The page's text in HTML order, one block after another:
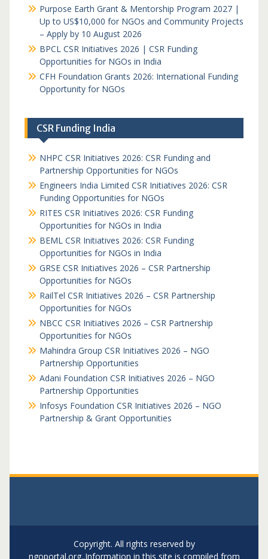
Purpose Earth Grant & Mentorship Program 2027 |
Up to US$10,000 for NGOs and Community Projects
– Apply by 10 August 2026
BPCL CSR Initiatives 2026 | CSR Funding
Opportunities for NGOs in India
CFH Foundation Grants 2026: International Funding
Opportunity for NGOs
CSR Funding India
NHPC CSR Initiatives 2026: CSR Funding and
Partnership Opportunities for NGOs
Engineers India Limited CSR Initiatives 2026: CSR
Funding Opportunities for NGOs
RITES CSR Initiatives 2026: CSR Funding
Opportunities for NGOs in India
BEML CSR Initiatives 2026: CSR Funding
Opportunities for NGOs in India
GRSE CSR Initiatives 2026 – CSR Partnership
Opportunities for NGOs
RailTel CSR Initiatives 2026 – CSR Partnership
Opportunities for NGOs
NBCC CSR Initiatives 2026 – CSR Partnership
Opportunities for NGOs
Mahindra Group CSR Initiatives 2026 – NGO
Partnership Opportunities
Adani Foundation CSR Initiatives 2026 – NGO
Partnership Opportunities
Infosys Foundation CSR Initiatives 2026 – NGO
Partnership & Grant Opportunities
Copyright. All rights reserved by
ngoportal.org..Information in this site is compiled from